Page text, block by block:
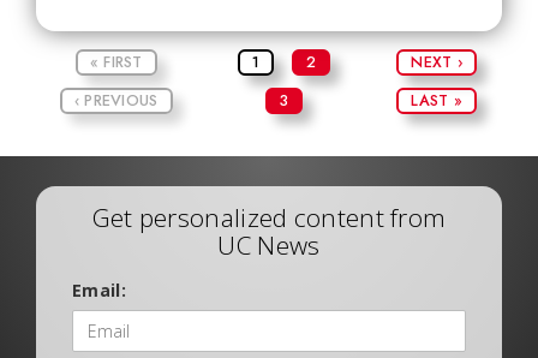
« FIRST
‹ PREVIOUS
1
2
3
NEXT ›
LAST »
Get personalized content from
UC News
Email: